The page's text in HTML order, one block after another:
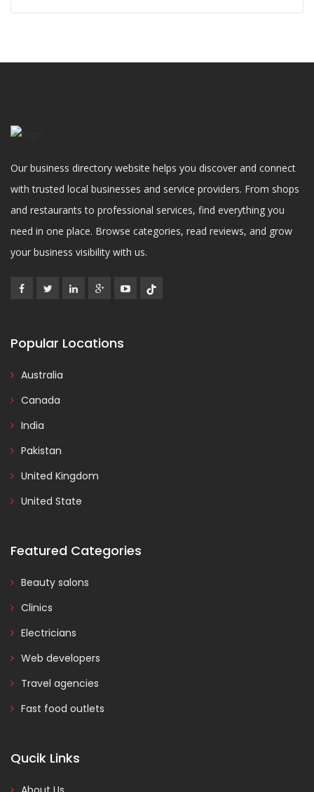
Our business directory website helps you discover and connect
with trusted local businesses and service providers. From shops
and restaurants to professional services, find everything you
need in one place. Browse categories, read reviews, and grow
your business visibility with us.
Popular Locations
Australia
Canada
India
Pakistan
United Kingdom
United State
Featured Categories
Beauty salons
Clinics
Electricians
Web developers
Travel agencies
Fast food outlets
Qucik Links